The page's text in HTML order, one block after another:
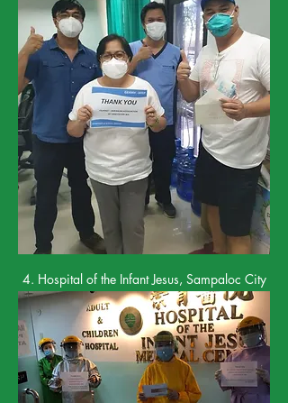
4. Hospital of the Infant Jesus, Sampaloc City